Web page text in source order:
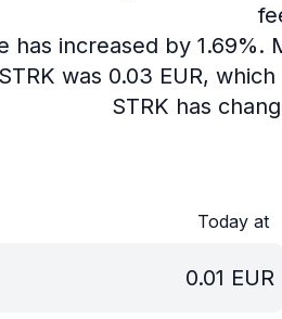
has increased by 1.69%.
was 0.03 EUR,
STRK has
Today at
0.01 EUR